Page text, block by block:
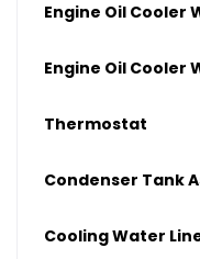
Engine Oil Cooler
Engine Oil Cooler
Thermostat
Condenser Tank
Cooling Water